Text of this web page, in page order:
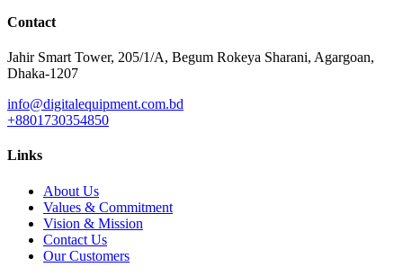
Contact
Jahir Smart Tower, 205/1/A, Begum Rokeya Sharani, Agargoan,
Dhaka-1207
info@digitalequipment.com.bd
+8801730354850
Links
About Us
Values & Commitment
Vision & Mission
Contact Us
Our Customers